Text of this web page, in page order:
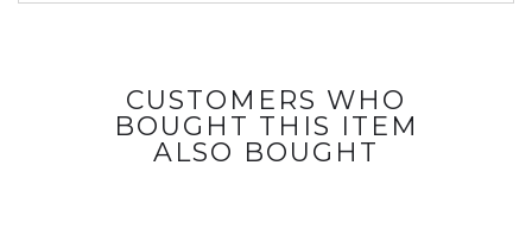
CUSTOMERS WHO
BOUGHT THIS ITEM
ALSO BOUGHT